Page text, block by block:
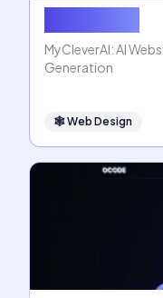
MyCleverAI: AI
Generation
🕸Web Design